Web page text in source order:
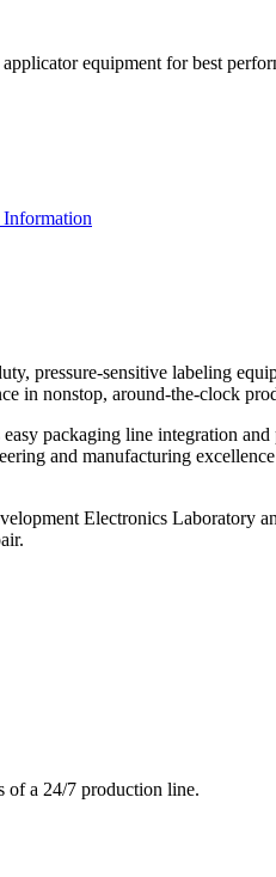
equipment for best
pressure-sensitive labeling
in nonstop, around-the-clock
packaging line integration
and manufacturing
Electronics Laboratory
of a 24/7 production line.